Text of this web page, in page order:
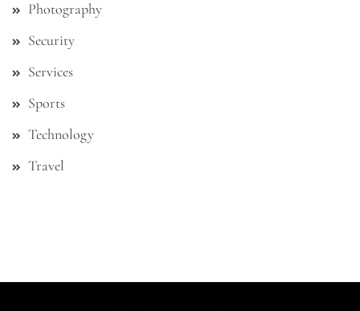
Photography
Security
Services
Sports
Technology
Travel